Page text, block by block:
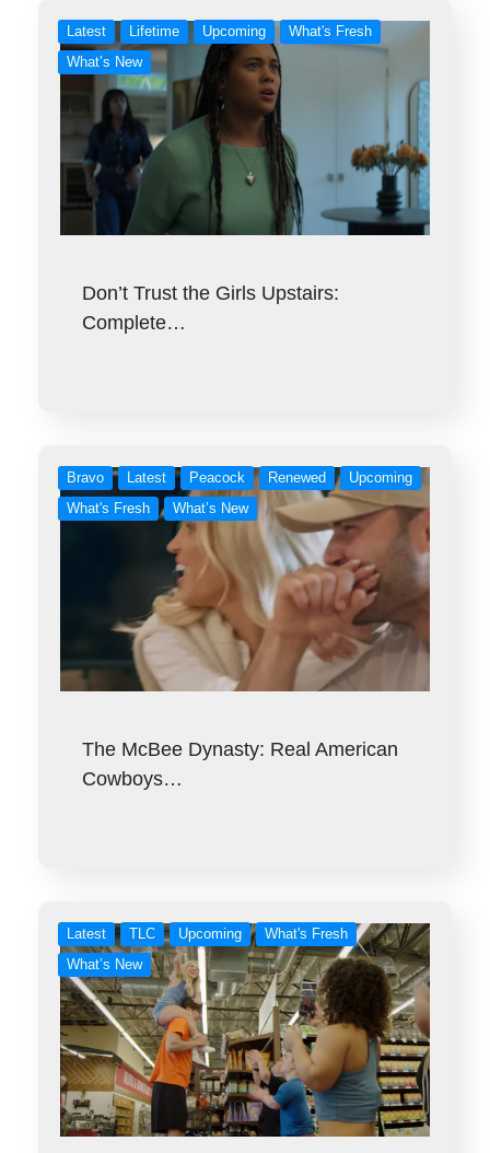
Latest Lifetime Upcoming
What's Fresh
What’s New
Don’t Trust the Girls Upstairs:
Complete…
Bravo Latest Peacock Renewed
Upcoming
What's Fresh
What’s New
The McBee Dynasty: Real American
Cowboys…
Latest TLC Upcoming
What's Fresh
What’s New